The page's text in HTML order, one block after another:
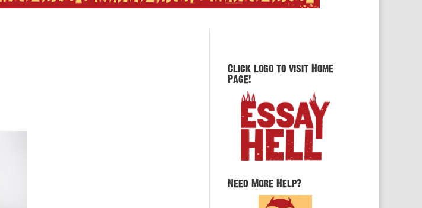
Click logo to visit Home
Page!
Need More Help?